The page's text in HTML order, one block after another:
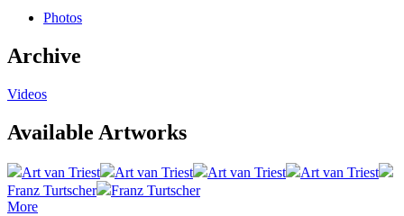
Photos
Archive
Videos
Available Artworks
Art van Triest Art van Triest Art van Triest
Art van Triest
Franz Turtscher
Franz Turtscher
More